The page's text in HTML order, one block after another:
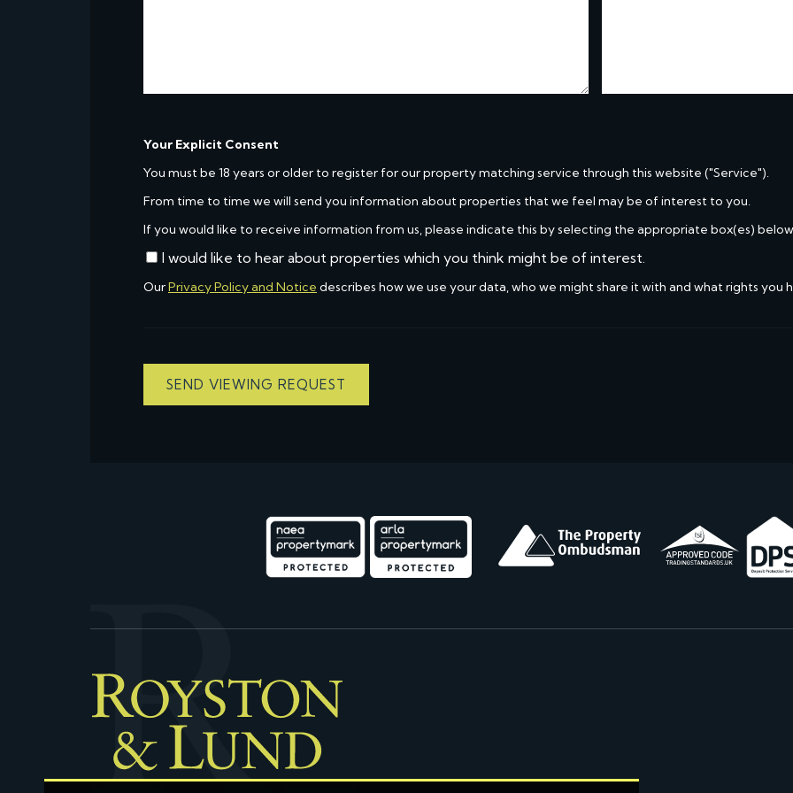
Your Explicit Consent
You must be 18 years or older to register for our property matching service through this website ("Service").
From time to time we will send you information about properties that we feel may be of interest to you.
If you would like to receive information from us, please indicate this by selecting the appropriate box(es)
I would like to hear about properties which you think might be of interest.
OurPrivacy Policy and Notice describes how we use your data, who we might share it with and what rights you
SEND VIEWING REQUEST